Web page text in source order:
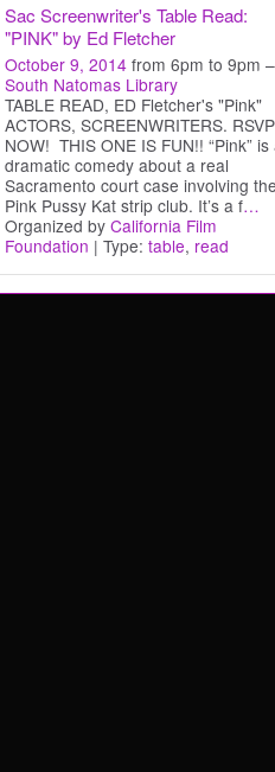
Sac Screenwriter's Table Read:
"PINK" by Ed Fletcher
October 9, 2014 from 6pm to 9pm –
South Natomas Library
TABLE READ, ED Fletcher's "Pink"
ACTORS, SCREENWRITERS. RSVP
NOW! THIS ONE IS FUN!! “Pink” is
dramatic comedy about a real
Sacramento court case involving
Pink Pussy Kat strip club. It’s a f…
Organized by California Film
Foundation | Type: table, read